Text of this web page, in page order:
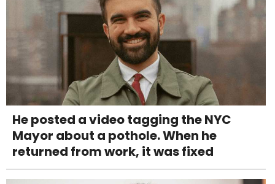
He posted a video tagging the NYC
Mayor about a pothole. When he
returned from work, it was fixed